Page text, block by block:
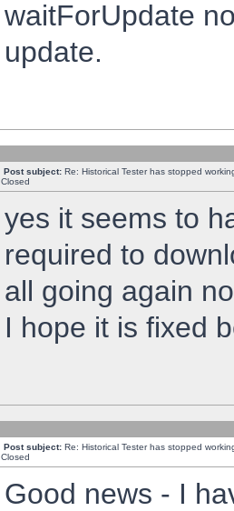
waitForUpdate
update.
Post subject: Re: Historical Tester has stopped
Closed
yes it seems to
required to
all going again
I hope it is fixed
Post subject: Re: Historical Tester has stopped
Closed
Good news - I